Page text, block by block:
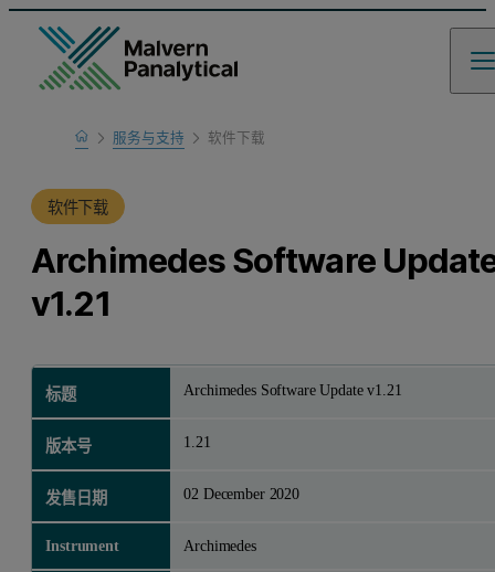
Home服务与支持
产品支持
软件下载
软件下载
Archimedes Software
v1.21
标题 Archimedes Software Update v1.21
版本号 1.21
发售日期 02 December 2020
Instrument Archimedes